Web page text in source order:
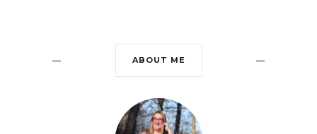
ABOUT ME